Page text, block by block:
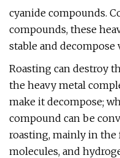
cyanide compounds.
compounds, these
stable and decompose
Roasting can destroy
the heavy metal
make it decompose;
compound can be
roasting, mainly in
molecules, and